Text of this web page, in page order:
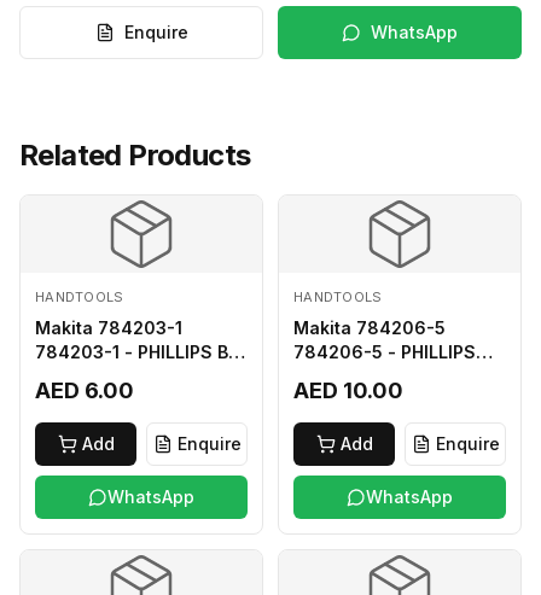
Enquire WhatsApp
Related Products
HANDTOOLS
Makita 784203-1
784203-1 - PHILLIPS BIT
AED 6.00
Add Enquire
WhatsApp
HANDTOOLS
Makita 784206-5
784206-5 - PHILLIPS
AED 10.00
Add Enquire
WhatsApp